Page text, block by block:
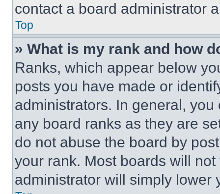
contact a board administrator
Top
» What is my rank and how
Ranks, which appear below
posts you have made or
administrators. In general,
any board ranks as they are
do not abuse the board by
your rank. Most boards will
administrator will simply lower